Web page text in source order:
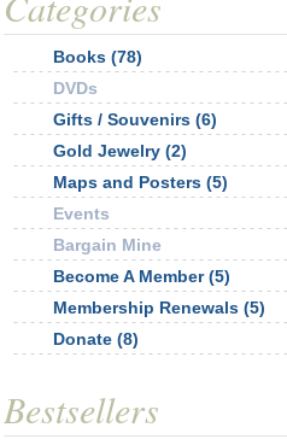
Books (78)
DVDs
Gifts / Souvenirs (6)
Gold Jewelry (2)
Maps and Posters (5)
Events
Bargain Mine
Become A Member (5)
Membership Renewals (5)
Donate (8)
Bestsellers